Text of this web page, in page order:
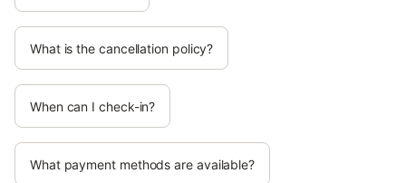
What is the cancellation policy?
When can I check-in?
What payment methods are available?